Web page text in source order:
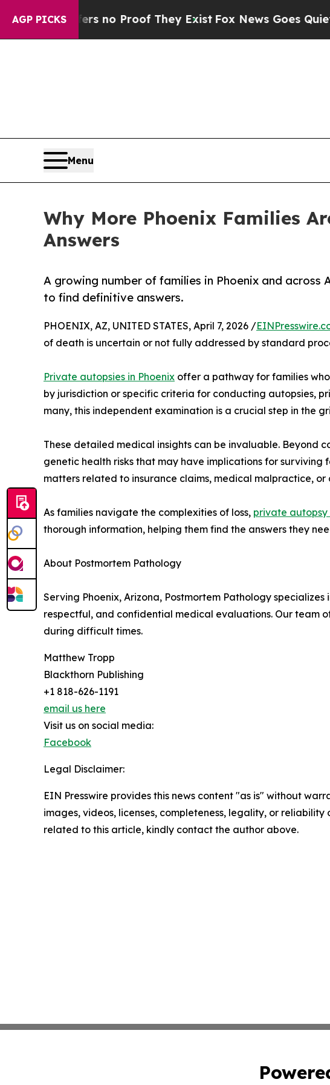
AGP PICKS
but Offers no Proof They ExistFox News Goes Quiet as
Menu
Why More Phoenix Families
Answers
A growing number of families in Phoenix and
to find definitive answers.
PHOENIX, AZ, UNITED STATES, April 7, 2026 /
of death is uncertain or not fully addressed by standard
Private autopsies in Phoenix offer a pathway for families
by jurisdiction or specific criteria for conducting autopsies,
many, this independent examination is a crucial step in the
These detailed medical insights can be invaluable. Beyond
genetic health risks that may have implications for
matters related to insurance claims, medical malpractice,
As families navigate the complexities of loss, private autopsy
thorough information, helping them find the answers they
About Postmortem Pathology
Serving Phoenix, Arizona, Postmortem Pathology specializes
respectful, and confidential medical evaluations. Our team
during difficult times.
Matthew Tropp
Blackthorn Publishing
+1 818-626-1191
email us here
Visit us on social media:
Facebook
Legal Disclaimer:
EIN Presswire provides this news content "as is" without
images, videos, licenses, completeness, legality, or
related to this article, kindly contact the author above.